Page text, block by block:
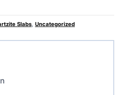
Slabs Uncategorized